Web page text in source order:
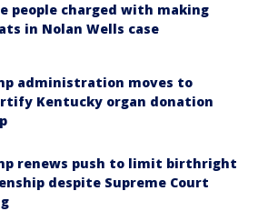
people charged with making
in Nolan Wells case
administration moves to
Kentucky organ donation
renews push to limit birthright
despite Supreme Court